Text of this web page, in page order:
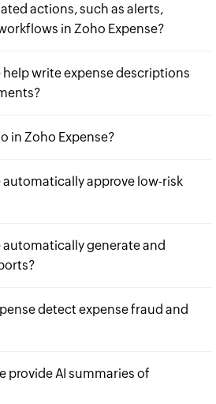
actions, such as alerts,
in Zoho Expense?
help write expense descriptions
in Zoho Expense?
automatically approve low-risk
automatically generate and
detect expense fraud and
provide AI summaries of